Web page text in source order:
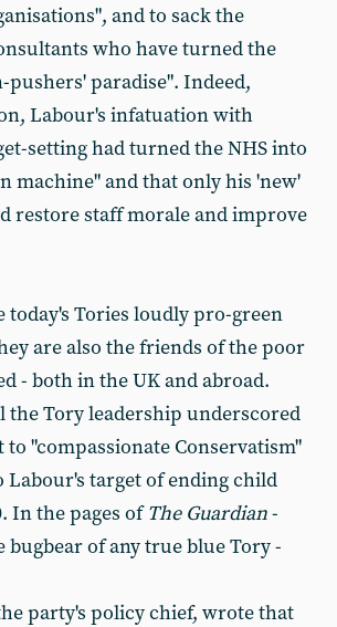
and to sack the
who have turned the
paradise". Indeed,
Labour's infatuation with
setting had turned the NHS into
machine" and that only his 'new'
restore staff morale and improve
today's Tories loudly pro-green
are also the friends of the poor
- both in the UK and abroad.
the Tory leadership underscored
"compassionate Conservatism"
Labour's target of ending child
In the pages ofThe Guardian-
of any true blue Tory -
party's policy chief, wrote that